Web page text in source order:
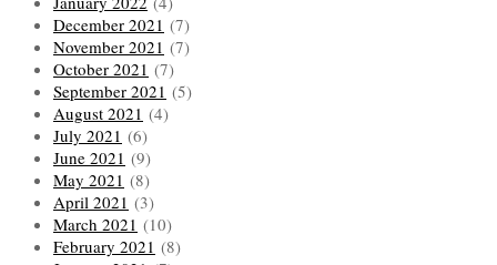
December 2021 (7)
November 2021 (7)
October 2021 (7)
September 2021 (5)
August 2021 (4)
July 2021 (6)
June 2021 (9)
May 2021 (8)
April 2021 (3)
March 2021 (10)
February 2021 (8)